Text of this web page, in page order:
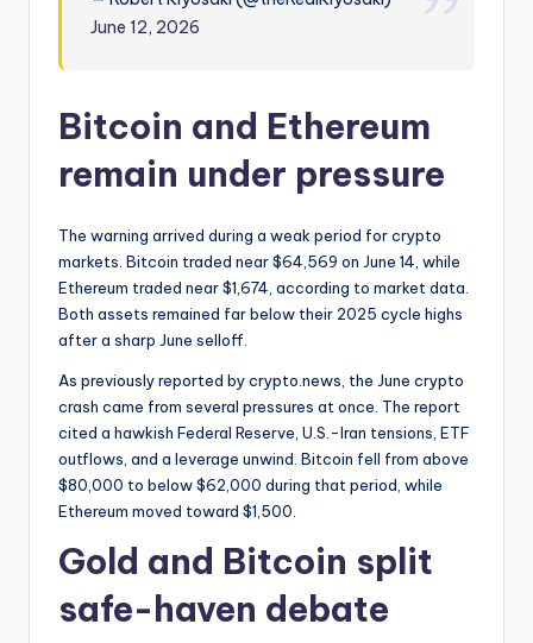
June 12, 2026
Bitcoin and Ethereum
remain under pressure
The warning arrived during a weak period for crypto
markets. Bitcoin traded near $64,569 on June 14, while
Ethereum traded near $1,674, according to market data.
Both assets remained far below their 2025 cycle highs
after a sharp June selloff.
As previously reported by crypto.news, the June crypto
crash came from several pressures at once. The report
cited a hawkish Federal Reserve, U.S.-Iran tensions, ETF
outflows, and a leverage unwind. Bitcoin fell from above
$80,000 to below $62,000 during that period, while
Ethereum moved toward $1,500.
Gold and Bitcoin split
safe-haven debate